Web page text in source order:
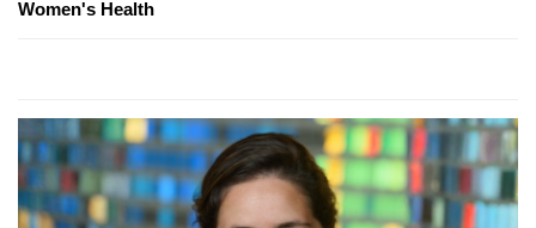
Women's Health